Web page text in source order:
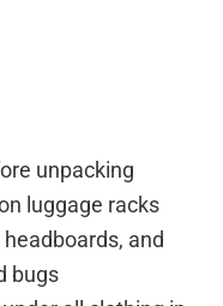
unpacking
luggage racks
and
bugs